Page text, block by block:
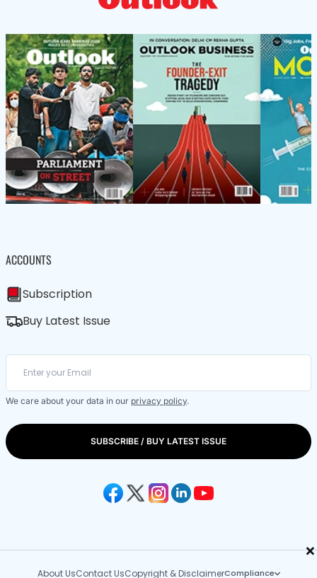
×
ACCOUNTS
Subscription
Buy Latest Issue
We care about your data in our privacy policy.
SUBSCRIBE / BUY LATEST ISSUE
About UsContact UsCopyright & DisclaimerCompliance